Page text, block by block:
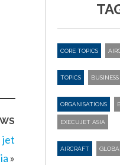
jet
»
CORE TOPICS
TOPICS
ORGANISATIONS
EXECUJET ASIA
AIRCRAFT